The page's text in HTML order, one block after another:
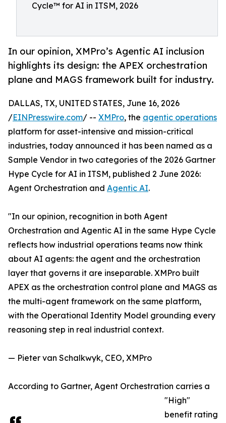
Cycle™ for AI in ITSM, 2026
In our opinion, XMPro’s Agentic AI inclusion
highlights its design: the APEX orchestration
plane and MAGS framework built for industry.
DALLAS, TX, UNITED STATES, June 16, 2026
/EINPresswire.com/ -- XMPro, the agentic operations
platform for asset-intensive and mission-critical
industries, today announced it has been named as a
Sample Vendor in two categories of the 2026 Gartner
Hype Cycle for AI in ITSM, published 2 June 2026:
Agent Orchestration and Agentic AI.
"In our opinion, recognition in both Agent
Orchestration and Agentic AI in the same Hype Cycle
reflects how industrial operations teams now think
about AI agents: the agent and the orchestration
layer that governs it are inseparable. XMPro built
APEX as the orchestration control plane and MAGS as
the multi-agent framework on the same platform,
with the Operational Identity Model grounding every
reasoning step in real industrial context.
— Pieter van Schalkwyk, CEO, XMPro
According to Gartner, Agent Orchestration carries a
"High"
benefit rating